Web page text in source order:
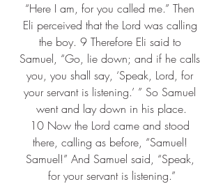
“Here I am, for you called me.” Then
Eli perceived that the Lord was calling
the boy. 9 Therefore Eli said to
Samuel, “Go, lie down; and if he calls
you, you shall say, ‘Speak, Lord, for
your servant is listening.’ ” So Samuel
went and lay down in his place.
10 Now the Lord came and stood
there, calling as before, “Samuel!
Samuel!” And Samuel said, “Speak,
for your servant is listening.”